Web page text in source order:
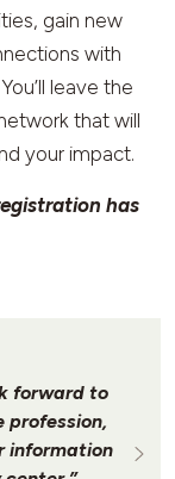
gain new
with
leave the
that will
your impact.
has
forward to
profession,
information